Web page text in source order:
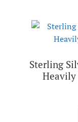
Sterling
Heavily